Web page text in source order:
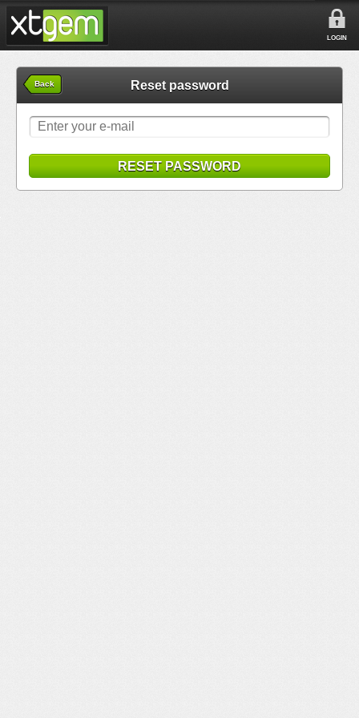
LOGIN
Back Reset password
RESET PASSWORD